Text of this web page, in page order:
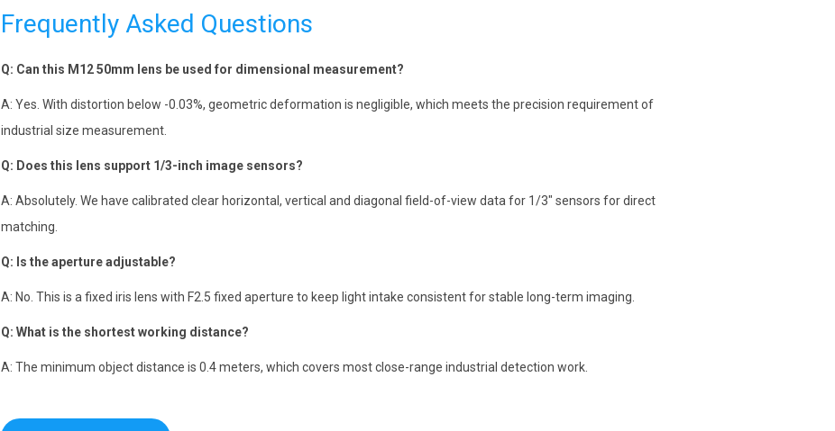
Frequently Asked Questions
Q: Can this M12 50mm lens be used for dimensional measurement?
A: Yes. With distortion below -0.03%, geometric deformation is negligible, which meets the precision requirement of
industrial size measurement.
Q: Does this lens support 1/3-inch image sensors?
A: Absolutely. We have calibrated clear horizontal, vertical and diagonal field-of-view data for 1/3″ sensors for direct
matching.
Q: Is the aperture adjustable?
A: No. This is a fixed iris lens with F2.5 fixed aperture to keep light intake consistent for stable long-term imaging.
Q: What is the shortest working distance?
A: The minimum object distance is 0.4 meters, which covers most close-range industrial detection work.